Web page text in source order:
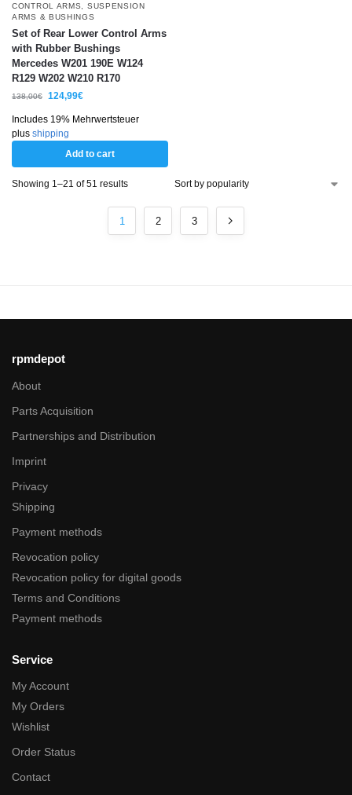
CONTROL ARMS
SUSPENSION
ARMS & BUSHINGS
Set of Rear Lower Control Arms
with Rubber Bushings
Mercedes W201 190E W124
R129 W202 W210 R170
138,00€ 124,99€
Includes 19% Mehrwertsteuer
plus shipping
Add to cart
Showing 1–21 of 51 results
1 2 3
rpmdepot
About
Parts Acquisition
Partnerships and Distribution
Imprint
Privacy
Shipping
Payment methods
Revocation policy
Revocation policy for digital goods
Terms and Conditions
Payment methods
Service
My Account
My Orders
Wishlist
Order Status
Contact